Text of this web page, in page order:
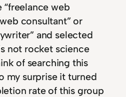
“freelance web
consultant” or
and selected
not rocket science
of searching this
my surprise it turned
rate of this group